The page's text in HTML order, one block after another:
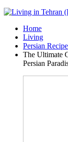
Home
Living
Persian
The Ultimate
Persian